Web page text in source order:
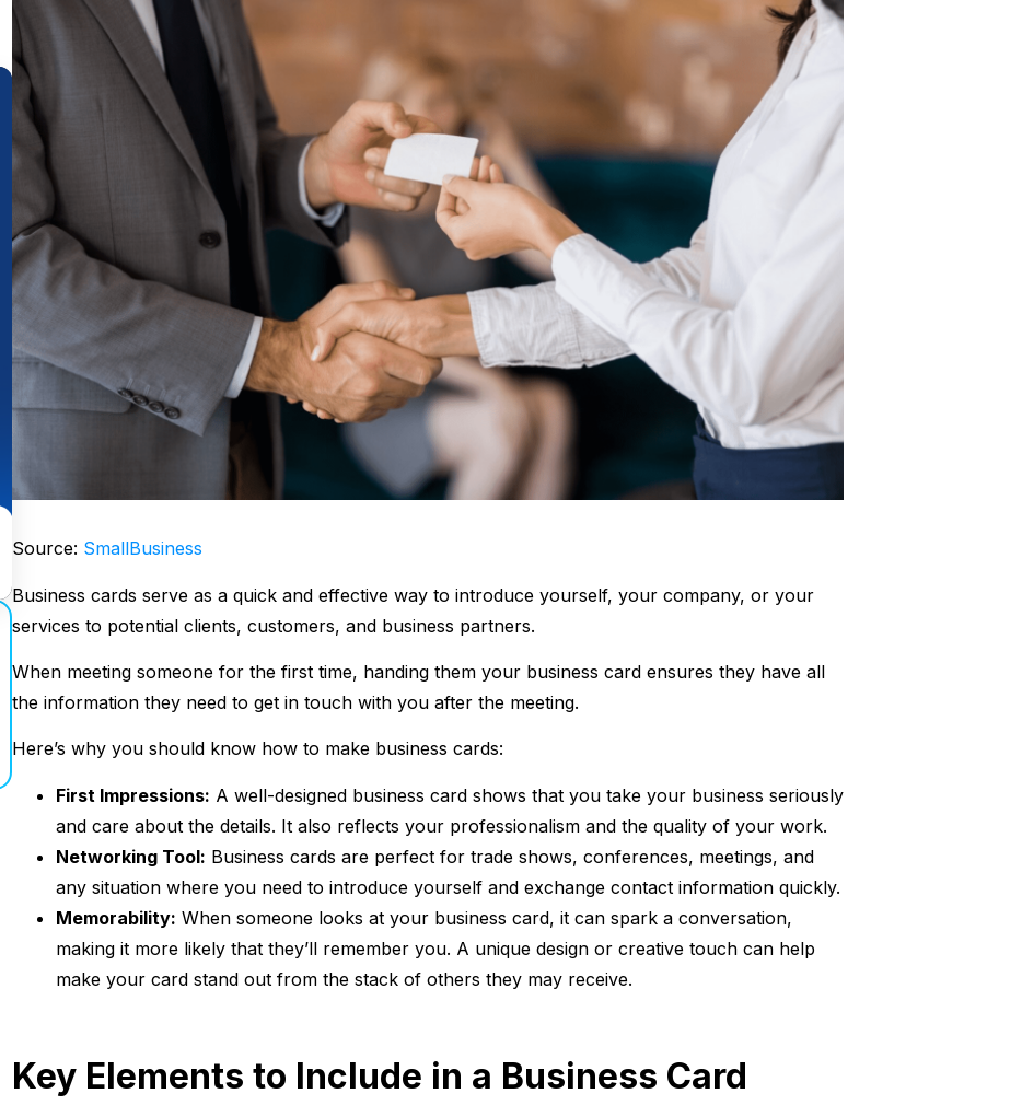
Source: SmallBusiness
Business cards serve as a quick and effective way to introduce yourself, your company, or your
services to potential clients, customers, and business partners.
When meeting someone for the first time, handing them your business card ensures they have all
the information they need to get in touch with you after the meeting.
Here’s why you should know how to make business cards:
First Impressions: A well-designed business card shows that you take your business seriously
and care about the details. It also reflects your professionalism and the quality of your work.
Networking Tool: Business cards are perfect for trade shows, conferences, meetings, and
any situation where you need to introduce yourself and exchange contact information quickly.
Memorability: When someone looks at your business card, it can spark a conversation,
making it more likely that they’ll remember you. A unique design or creative touch can help
make your card stand out from the stack of others they may receive.
Key Elements to Include in a Business Card